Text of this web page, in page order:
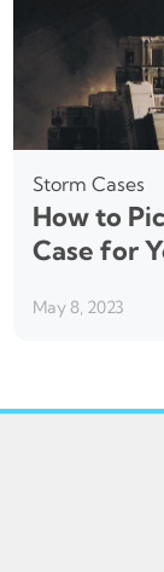
Storm Cases
How to
Case for
May 8, 2023